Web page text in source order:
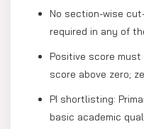
No section-wise
required in any of
Positive score
score above zero;
PI shortlisting:
basic academic